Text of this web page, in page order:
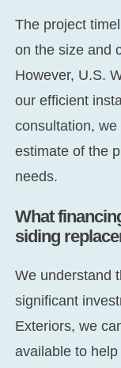
The project
on the size and
However, U.S.
our efficient
consultation,
estimate of the
needs.
What
siding
We understand
significant
Exteriors, we
available to